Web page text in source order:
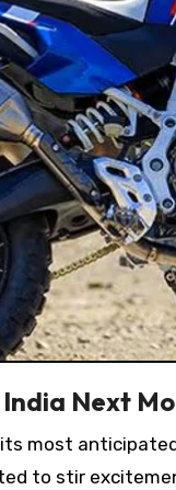
Next
its most
to stir